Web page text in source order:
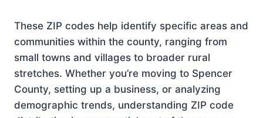
These ZIP codes help identify specific areas and
communities within the county, ranging from
small towns and villages to broader rural
stretches. Whether you’re moving to Spencer
County, setting up a business, or analyzing
demographic trends, understanding ZIP code